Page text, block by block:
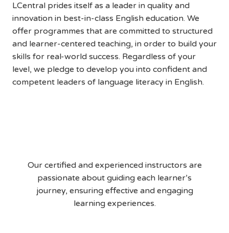
LCentral prides itself as a leader in quality and
innovation in best-in-class English education. We
offer programmes that are committed to structured
and learner-centered teaching, in order to build your
skills for real-world success. Regardless of your
level, we pledge to develop you into confident and
competent leaders of language literacy in English.
Our certified and experienced instructors are
passionate about guiding each learner’s
journey, ensuring effective and engaging
learning experiences.